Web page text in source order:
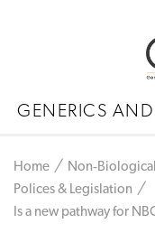
GENERICS
Home
Polices & Legislation
Is a new pathway for